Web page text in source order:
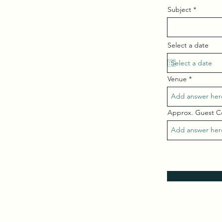
Subject
Select a date
Venue
Approx. Guest